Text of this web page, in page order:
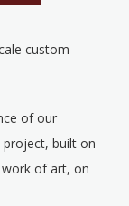
custom
of our
project, built on
of art, on